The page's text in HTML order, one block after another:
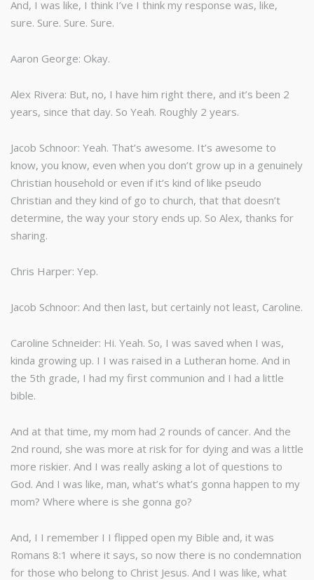
And, I was like, I think I’ve I think my response was, like,
sure. Sure. Sure. Sure.
Aaron George: Okay.
Alex Rivera: But, no, I have him right there, and it’s been 2
years, since that day. So Yeah. Roughly 2 years.
Jacob Schnoor: Yeah. That’s awesome. It’s awesome to
know, you know, even when you don’t grow up in a genuinely
Christian household or even if it’s kind of like pseudo
Christian and they kind of go to church, that that doesn’t
determine, the way your story ends up. So Alex, thanks for
sharing.
Chris Harper: Yep.
Jacob Schnoor: And then last, but certainly not least, Caroline.
Caroline Schneider: Hi. Yeah. So, I was saved when I was,
kinda growing up. I I was raised in a Lutheran home. And in
the 5th grade, I had my first communion and I had a little
bible.
And at that time, my mom had 2 rounds of cancer. And the
2nd round, she was more at risk for for dying and was a little
more riskier. And I was really asking a lot of questions to
God. And I was like, man, what’s what’s gonna happen to my
mom? Where where is she gonna go?
And, I I remember I I flipped open my Bible and, it was
Romans 8:1 where it says, so now there is no condemnation
for those who belong to Christ Jesus. And I was like, what